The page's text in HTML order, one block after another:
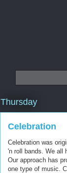
Thursday
Celebration
Celebration was
'n roll bands. We all
Our approach has
one type of music.